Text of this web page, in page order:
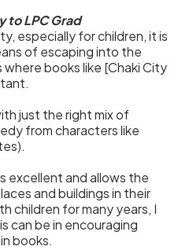
to LPC Grad
especially for children, it is
of escaping into the
books like [Chaki City
just the right mix of
from characters like
excellent and allows the
and buildings in their
children for many years, I
can be in encouraging
books.